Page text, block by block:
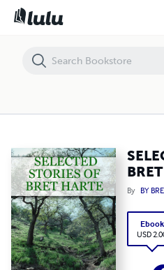
By BY
Ebook
USD
SELECTED STORIES OF BRET HARTE